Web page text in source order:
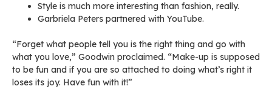
Style is much more interesting than fashion, really.
Garbriela Peters partnered with YouTube.
“Forget what people tell you is the right thing and go with
what you love,” Goodwin proclaimed. “Make-up is supposed
to be fun and if you are so attached to doing what’s right it
loses its joy. Have fun with it!”